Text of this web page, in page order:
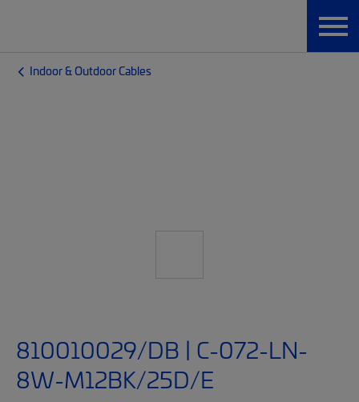
Indoor & Outdoor Cables
810010029/DB | C-072-LN-
8W-M12BK/25D/E